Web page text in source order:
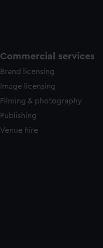
Commercial services
Brand licensing
Image licensing
Filming & photography
Publishing
Venue hire